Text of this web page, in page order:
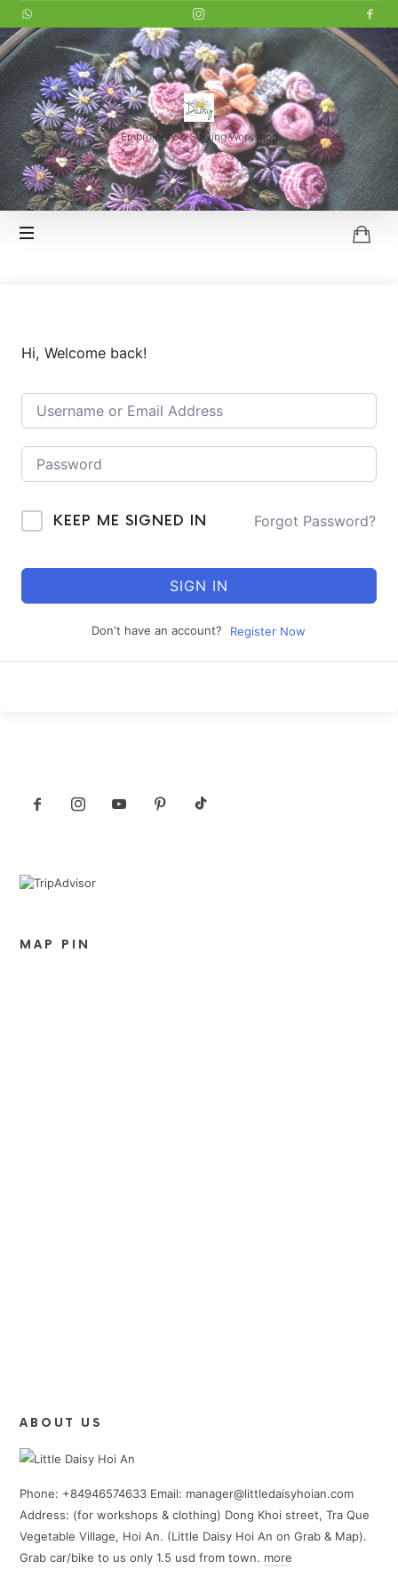
LITTLE
DAISY
HOI
AN
Embroidery & Sewing Workshop
Hi, Welcome back!
KEEP ME SIGNED IN Forgot Password?
SIGN IN
Don't have an account? Register Now
MAP PIN
ABOUT US
Phone: +84946574633 Email: manager@littledaisyhoian.com
Address: (for workshops & clothing) Dong Khoi street, Tra Que
Vegetable Village, Hoi An. (Little Daisy Hoi An on Grab & Map).
Grab car/bike to us only 1.5 usd from town. more